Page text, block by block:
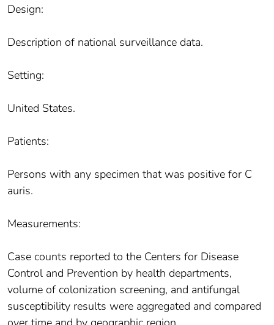
Design:
Description of national surveillance data.
Setting:
United States.
Patients:
Persons with any specimen that was positive for C
auris.
Measurements:
Case counts reported to the Centers for Disease
Control and Prevention by health departments,
volume of colonization screening, and antifungal
susceptibility results were aggregated and compared